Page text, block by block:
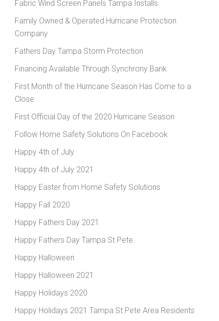
Fabric Wind Screen Panels Tampa Installs
Family Owned & Operated Hurricane Protection
Company
Fathers Day Tampa Storm Protection
Financing Available Through Synchrony Bank
First Month of the Hurricane Season Has Come to a
Close
First Official Day of the 2020 Hurricane Season
Follow Home Safety Solutions On Facebook
Happy 4th of July
Happy 4th of July 2021
Happy Easter from Home Safety Solutions
Happy Fall 2020
Happy Fathers Day 2021
Happy Fathers Day Tampa St Pete
Happy Halloween
Happy Halloween 2021
Happy Holidays 2020
Happy Holidays 2021 Tampa St Pete Area Residents